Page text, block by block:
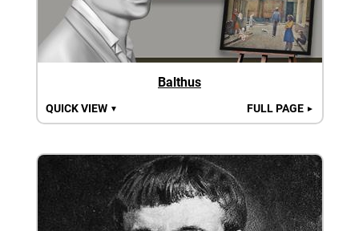
Balthus
QUICK VIEW ▼ FULL PAGE ►